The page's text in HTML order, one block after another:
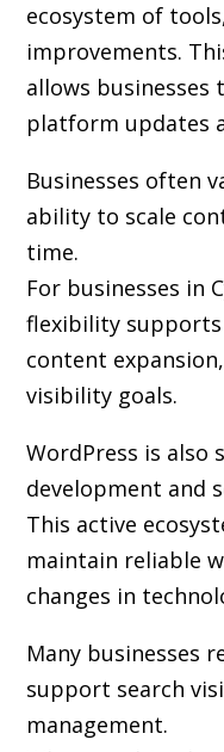
ecosystem of
improvements.
allows
platform updates
Businesses often
ability to scale
time.
For businesses in
flexibility
content
visibility goals.
WordPress is also
development and
This active
maintain reliable
changes in
Many businesses
support search
management.